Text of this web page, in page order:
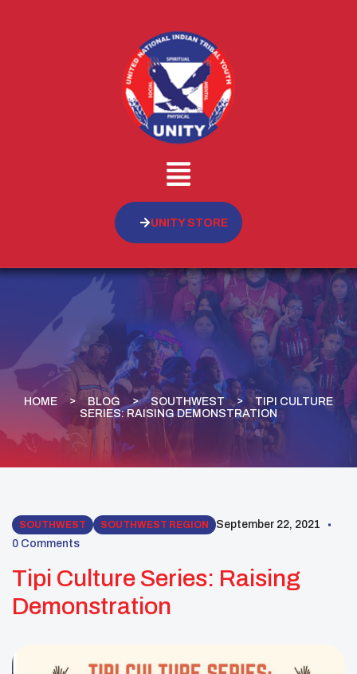
UNITY STORE
HOME BLOG SOUTHWEST
TIPI CULTURE
SERIES: RAISING DEMONSTRATION
SOUTHWEST SOUTHWEST REGION
September 22, 2021
0 Comments
Tipi Culture Series: Raising
Demonstration